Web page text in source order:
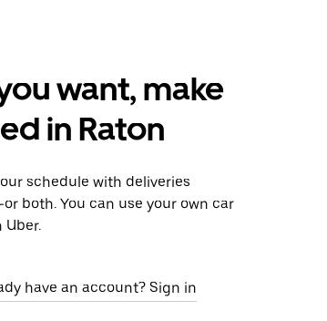
want, make
in Raton
schedule with deliveries
both. You can use your own car
Uber.
have an account? Sign in